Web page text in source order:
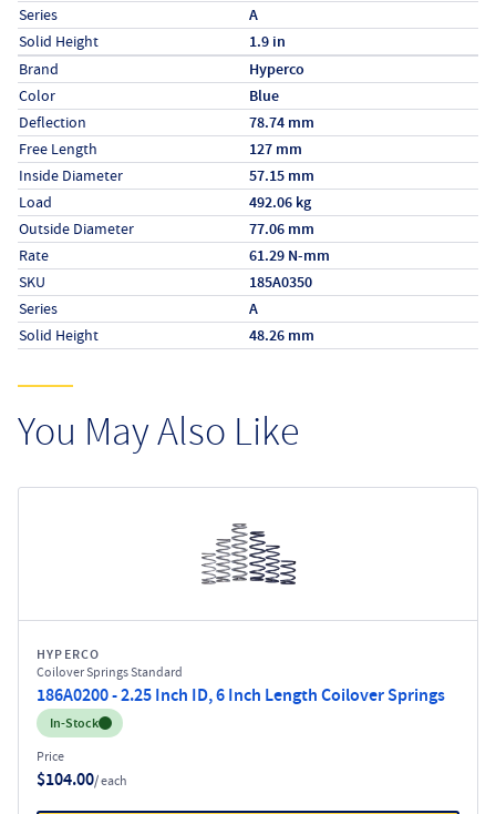
Series A
Solid Height 1.9 in
Specs (in metric)
LabelValue
Brand Hyperco
Color Blue
Deflection 78.74 mm
Free Length 127 mm
Inside Diameter 57.15 mm
Load 492.06 kg
Outside Diameter 77.06 mm
Rate 61.29 N-mm
SKU 185A0350
Series A
Solid Height 48.26 mm
You May Also Like
HYPERCO
Coilover Springs Standard
186A0200 - 2.25 Inch ID, 6 Inch Length Coilover Springs
Inventory:
In-Stock
Price
$104.00/ each